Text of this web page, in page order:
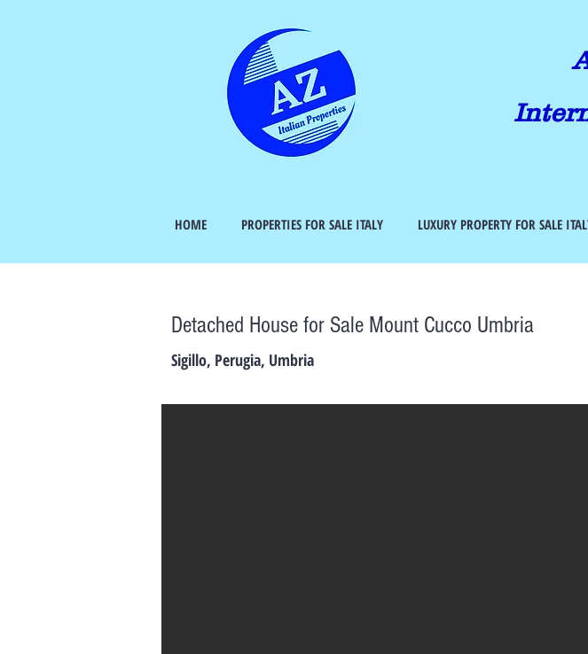
HOME PROPERTIES FOR SALE ITALY LUXURY PROPERTY FOR SALE
Detached House for Sale Mount Cucco Umbria
Sigillo, Perugia, Umbria